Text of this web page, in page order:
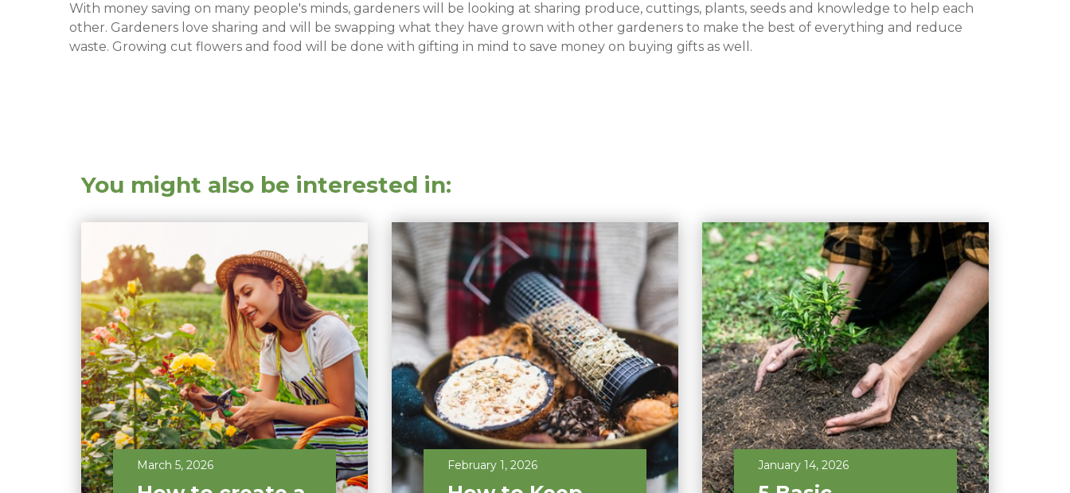
With money saving on many people's minds, gardeners will be looking at sharing produce, cuttings, plants, seeds and knowledge to help each
other. Gardeners love sharing and will be swapping what they have grown with other gardeners to make the best of everything and reduce
waste. Growing cut flowers and food will be done with gifting in mind to save money on buying gifts as well.
You might also be interested in:
March 5, 2026 February 1, 2026 January 14, 2026